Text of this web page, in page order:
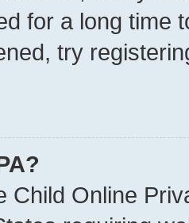
for a long time
try
Child Online